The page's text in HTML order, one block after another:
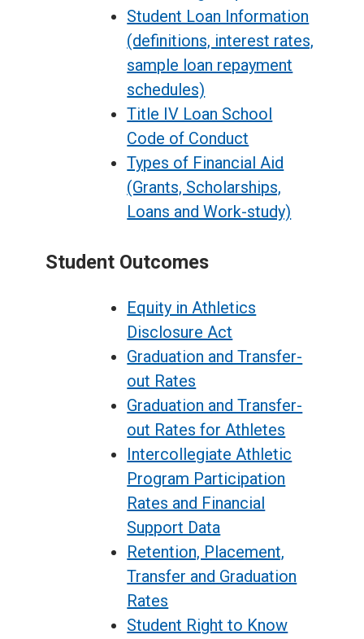
Student Loan Information
(definitions, interest rates,
sample loan repayment
schedules)
Title IV Loan School
Code of Conduct
Types of Financial Aid
(Grants, Scholarships,
Loans and Work-study)
Student Outcomes
Equity in Athletics
Disclosure Act
Graduation and Transfer-
out Rates
Graduation and Transfer-
out Rates for Athletes
Intercollegiate Athletic
Program Participation
Rates and Financial
Support Data
Retention, Placement,
Transfer and Graduation
Rates
Student Right to Know